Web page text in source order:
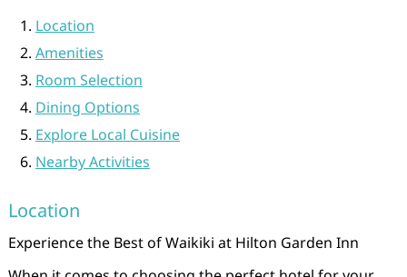
Location
Amenities
Room Selection
Dining Options
Explore Local Cuisine
Nearby Activities
Location
Experience the Best of Waikiki at Hilton Garden Inn